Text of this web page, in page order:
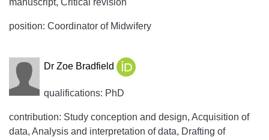
manuscript, Critical revision
position: Coordinator of Midwifery
Dr Zoe Bradfield
qualifications: PhD
contribution: Study conception and design, Acquisition of
data, Analysis and interpretation of data, Drafting of